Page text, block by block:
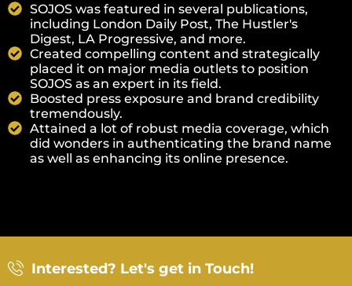
SOJOS was featured in several publications,
including London Daily Post, The Hustler's
Digest, LA Progressive, and more.
Created compelling content and strategically
placed it on major media outlets to position
SOJOS as an expert in its field.
Boosted press exposure and brand credibility
tremendously.
Attained a lot of robust media coverage, which
did wonders in authenticating the brand name
as well as enhancing its online presence.
Interested? Let's get in Touch!